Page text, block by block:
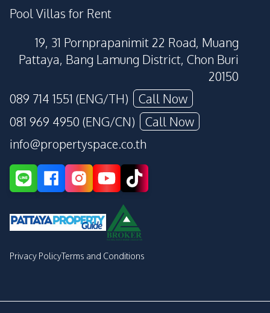
Pool Villas for Rent
19, 31 Pornprapanimit 22 Road, Muang
Pattaya, Bang Lamung District, Chon Buri
20150
089 714 1551 (ENG/TH)
Call Now
081 969 4950 (ENG/CN)
Call Now
info@propertyspace.co.th
Privacy PolicyTerms and Conditions